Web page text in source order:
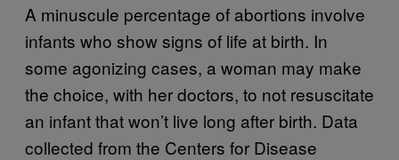
A minuscule percentage of abortions involve
infants who show signs of life at birth. In
some agonizing cases, a woman may make
the choice, with her doctors, to not resuscitate
an infant that won’t live long after birth. Data
collected from the Centers for Disease